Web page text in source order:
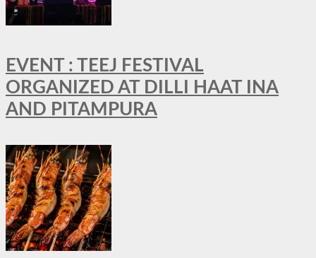
EVENT : TEEJ FESTIVAL
ORGANIZED AT DILLI HAAT INA
AND PITAMPURA